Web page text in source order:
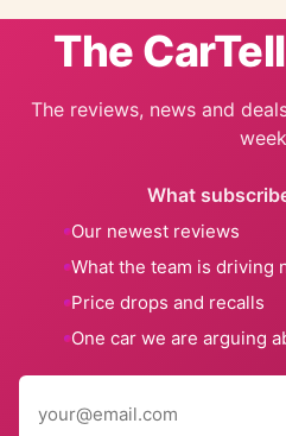
The
The reviews, news and
What
Our newest reviews
What the team is driving
Price drops and recalls
One car we are arguing